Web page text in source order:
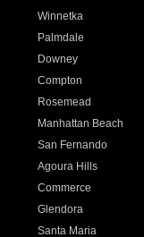
Winnetka
Palmdale
Downey
Compton
Rosemead
Manhattan Beach
San Fernando
Agoura Hills
Commerce
Glendora
Santa Maria